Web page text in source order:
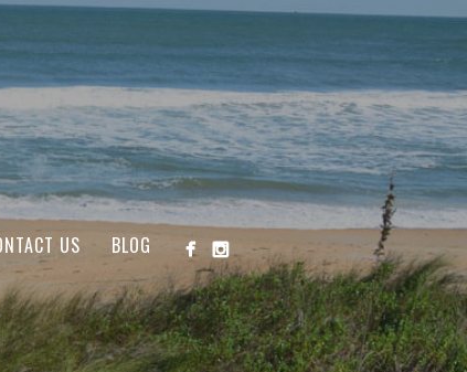
US BLOG